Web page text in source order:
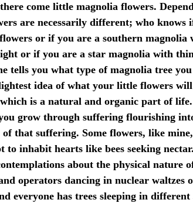
come little magnolia flowers.
are necessarily different; who knows
or if you are a southern
or if you are a star magnolia with
tells you what type of magnolia tree
idea of what your little flowers
is a natural and organic part of
grow through suffering flourishing
of that suffering. Some flowers, like
to inhabit hearts like bees seeking
about the physical nature
operators dancing in nuclear waltzes
everyone has trees sleeping in